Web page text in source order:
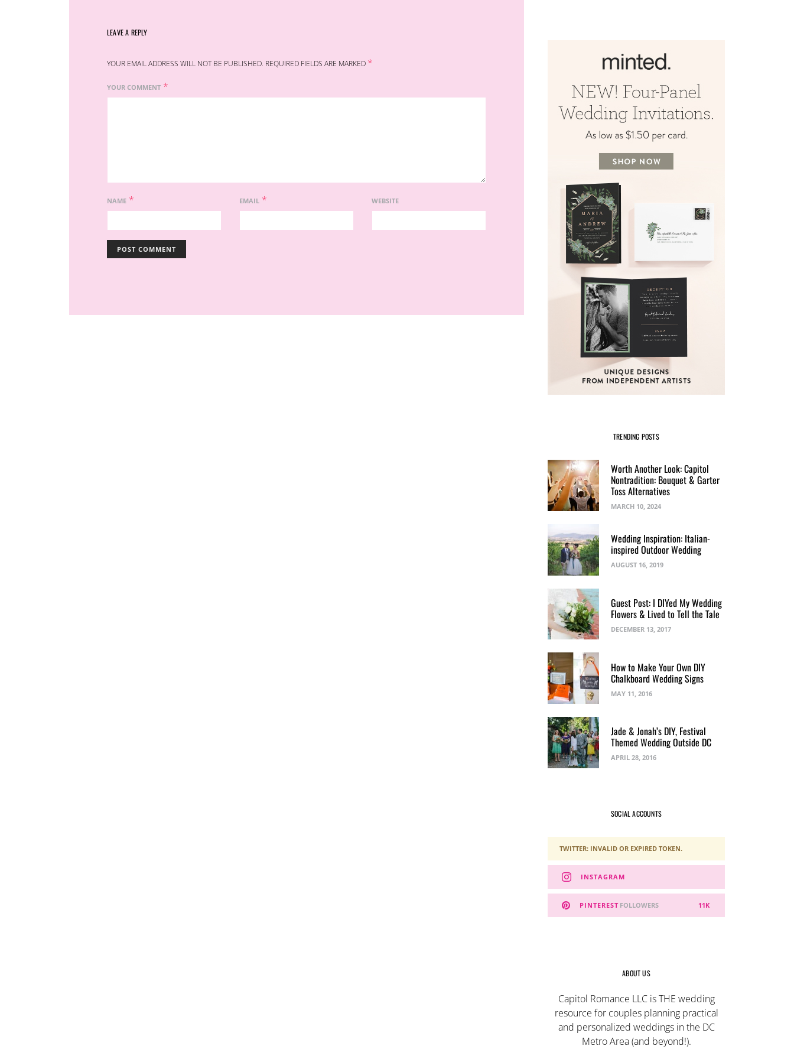
LEAVE A REPLY
YOUR EMAIL ADDRESS WILL NOT BE PUBLISHED. REQUIRED FIELDS ARE MARKED *
YOUR COMMENT *
NAME * EMAIL * WEBSITE
TRENDING POSTS
Worth Another Look: Capitol
Nontradition: Bouquet & Garter
Toss Alternatives
MARCH 10, 2024
Wedding Inspiration: Italian-
inspired Outdoor Wedding
AUGUST 16, 2019
Guest Post: I DIYed My Wedding
Flowers & Lived to Tell the Tale
DECEMBER 13, 2017
How to Make Your Own DIY
Chalkboard Wedding Signs
MAY 11, 2016
Jade & Jonah’s DIY, Festival
Themed Wedding Outside DC
APRIL 28, 2016
SOCIAL ACCOUNTS
TWITTER: INVALID OR EXPIRED TOKEN.
INSTAGRAM
PINTEREST 11K
FOLLOWERS
ABOUT US
Capitol Romance LLC is THE wedding
resource for couples planning practical
and personalized weddings in the DC
Metro Area (and beyond!).